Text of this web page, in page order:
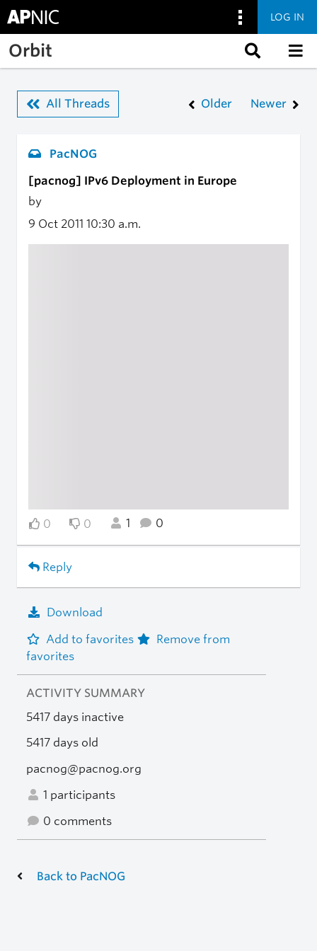
Skip to main content
LOG IN
Orbit
All Threads Older Newer
PacNOG
[pacnog] IPv6 Deployment in Europe
by
9 Oct 2011 10:30 a.m.
0 0 1 0
Reply
Download
Add to favorites
Remove from
favorites
ACTIVITY SUMMARY
5417 days inactive
5417 days old
pacnog@pacnog.org
1 participants
0 comments
Back to PacNOG